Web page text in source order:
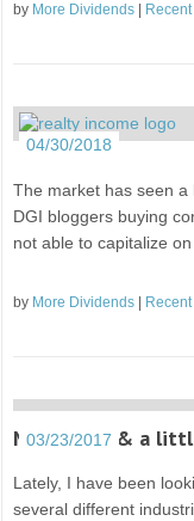
by More Dividends
04/30/2018
The market has seen a
DGI bloggers buying
not able to capitalize
by More Dividends
03/23/2017
Mills (GIS) & a
Lately, I have been
several different